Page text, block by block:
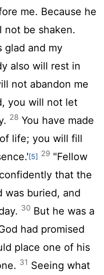
me. Because he
not be shaken.
glad and my
also will rest in
not abandon me
you will not let
28 You have made
life; you will fill
[5] 29 "Fellow
that the
was buried, and
30 But he was a
had promised
place one of his
31 Seeing what